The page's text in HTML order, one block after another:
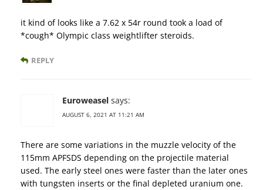
it kind of looks like a 7.62 x 54r round took a load of
*cough* Olympic class weightlifter steroids.
REPLY
Euroweasel says:
AUGUST 6, 2021 AT 11:21 AM
There are some variations in the muzzle velocity of the
115mm APFSDS depending on the projectile material
used. The early steel ones were faster than the later ones
with tungsten inserts or the final depleted uranium one.